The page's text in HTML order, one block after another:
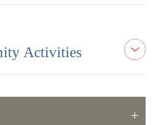
Activities